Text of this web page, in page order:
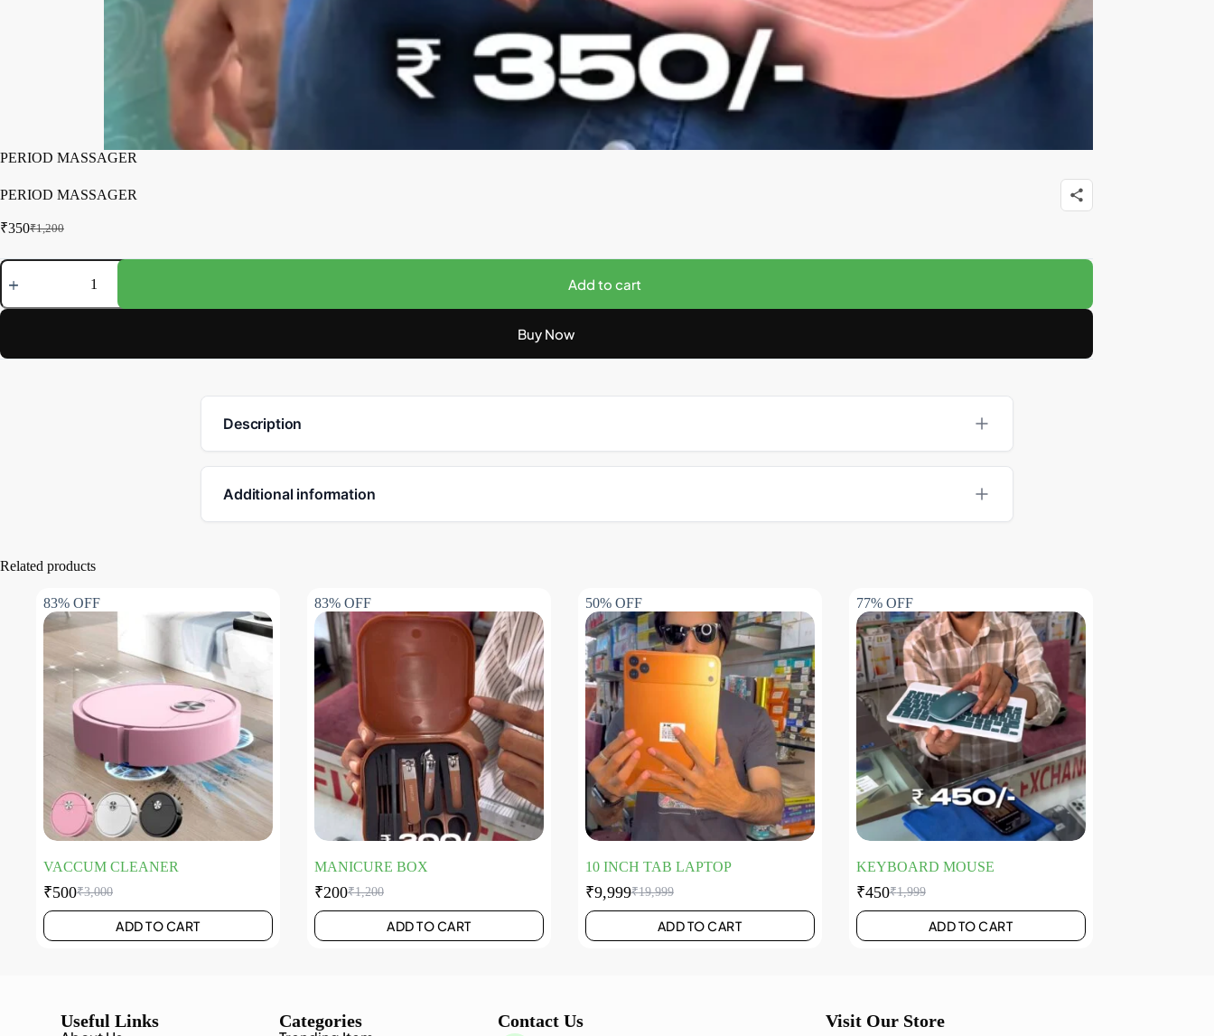
PERIOD MASSAGER
PERIOD MASSAGER
₹1,200
₹350
Add to cart
Buy Now
Description
Additional information
Related products
83% OFF
VACCUM CLEANER
₹3,000
₹500
ADD TO CART
83% OFF
MANICURE BOX
₹1,200
₹200
ADD TO CART
50% OFF
10 INCH TAB LAPTOP
₹19,999
₹9,999
ADD TO CART
77% OFF
KEYBOARD MOUSE
₹1,999
₹450
ADD TO CART
Useful Links Categories Contact Us Visit Our Store